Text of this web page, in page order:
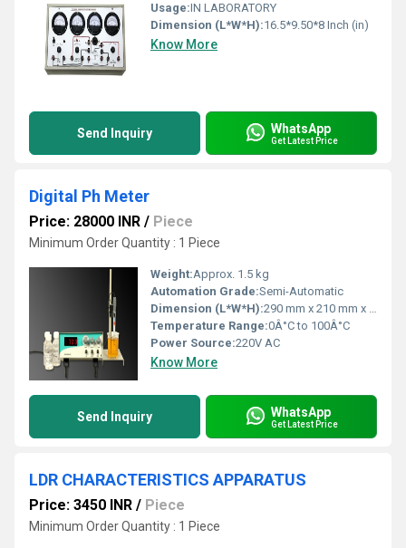
Usage:IN LABORATORY
Dimension (L*W*H):16.5*9.50*8 Inch (in)
Know More
Send Inquiry WhatsApp
Get Latest Price
Digital Ph Meter
Price: 28000 INR / Piece
Minimum Order Quantity : 1 Piece
Weight:Approx. 1.5 kg
Automation Grade:Semi-Automatic
Dimension (L*W*H):290 mm x 210 mm x 75 mm
Temperature Range:0Â°C to 100Â°C
Power Source:220V AC
Know More
Send Inquiry WhatsApp
Get Latest Price
LDR CHARACTERISTICS APPARATUS
Price: 3450 INR / Piece
Minimum Order Quantity : 1 Piece